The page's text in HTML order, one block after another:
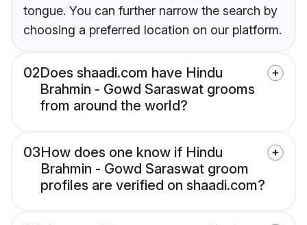
tongue. You can further narrow the search by
choosing a preferred location on our platform.
02Does shaadi.com have Hindu
Brahmin - Gowd Saraswat grooms
from around the world?
03How does one know if Hindu
Brahmin - Gowd Saraswat groom
profiles are verified on shaadi.com?